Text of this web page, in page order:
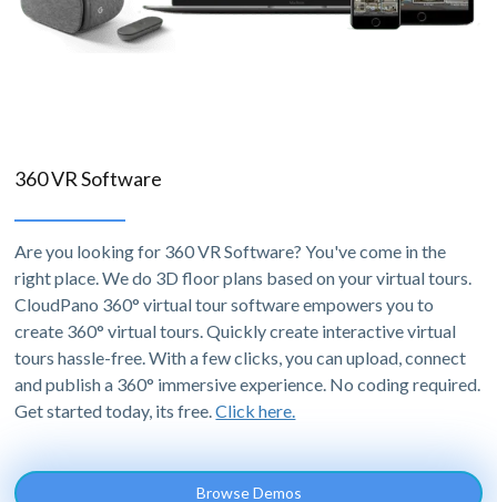
360 VR Software
Are you looking for 360 VR Software? You've come in the
right place. We do 3D floor plans based on your virtual tours.
CloudPano 360° virtual tour software empowers you to
create 360° virtual tours. Quickly create interactive virtual
tours hassle-free. With a few clicks, you can upload, connect
and publish a 360° immersive experience. No coding required.
Get started today, its free.Click here.
Browse Demos